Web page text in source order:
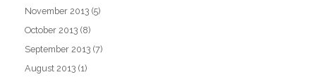
November 2013 (5)
October 2013 (8)
September 2013 (7)
August 2013 (1)